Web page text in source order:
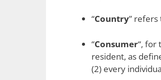
“Country” refers
“Consumer“, for
resident, as
(2) every